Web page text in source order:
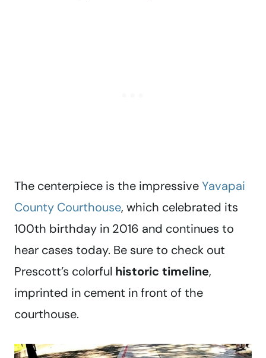
The centerpiece is the impressiveYavapai
County Courthouse, which celebrated its
100th birthday in 2016 and continues to
hear cases today. Be sure to check out
Prescott’s colorful historic timeline,
imprinted in cement in front of the
courthouse.